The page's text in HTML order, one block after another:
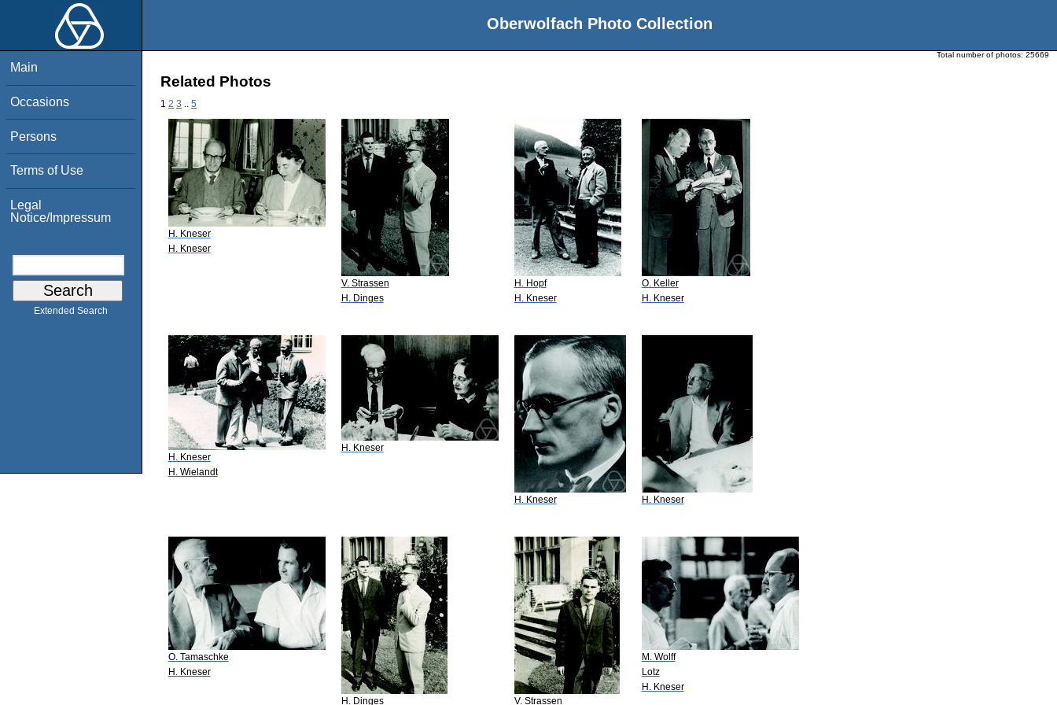
Oberwolfach Photo Collection
Main
Occasions
Persons
Terms of Use
Legal
Notice/Impressum
Extended Search
Total number of photos: 25669
Related Photos
1 2 3 5
H. Kneser
H. Kneser
V. Strassen
H. Dinges
H. Hopf
H. Kneser
O. Keller
H. Kneser
H. Kneser
H. Wielandt
H. Kneser
H. Kneser H. Kneser
O. Tamaschke
H. Kneser
H. Dinges V. Strassen
M. Wolff
Lotz
H. Kneser